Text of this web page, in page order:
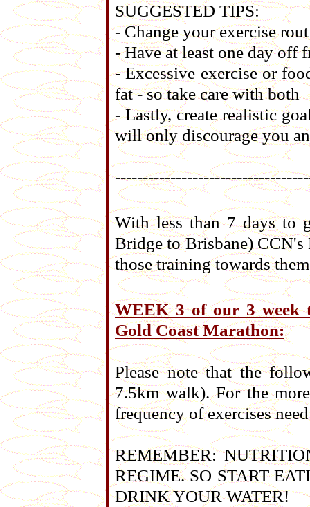
SUGGESTED TIPS:
- Change your exercise
- Have at least one day off
- Excessive exercise or
fat - so take care with both
- Lastly, create realistic
will only discourage you
With less than 7 days to
Bridge to Brisbane) CCN's
those training towards
WEEK 3 of our 3 week
Gold Coast Marathon:
Please note that the
7.5km walk). For the
frequency of exercises
REMEMBER:
REGIME. SO START
DRINK YOUR WATER!